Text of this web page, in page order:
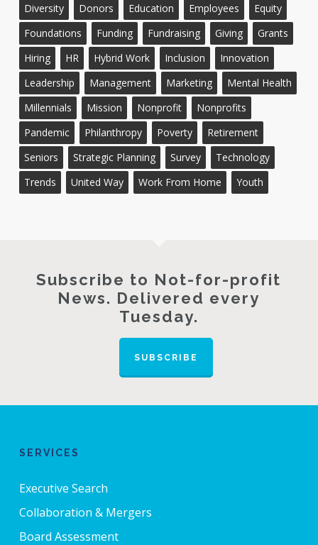
Diversity
Donors Education Employees
Equity
Foundations
Funding Fundraising Giving
Grants
Hiring
HR Hybrid Work Inclusion
Innovation
Leadership
Management Marketing
Mental Health
Millennials
Mission Nonprofit
Nonprofits
Pandemic
Philanthropy Poverty
Retirement
Seniors
Strategic Planning Survey
Technology
Trends
United Way Work From Home Youth
Subscribe to Not-for-profit
News. Delivered every
Tuesday.
SUBSCRIBE
SERVICES
Executive Search
Collaboration & Mergers
Board Assessment